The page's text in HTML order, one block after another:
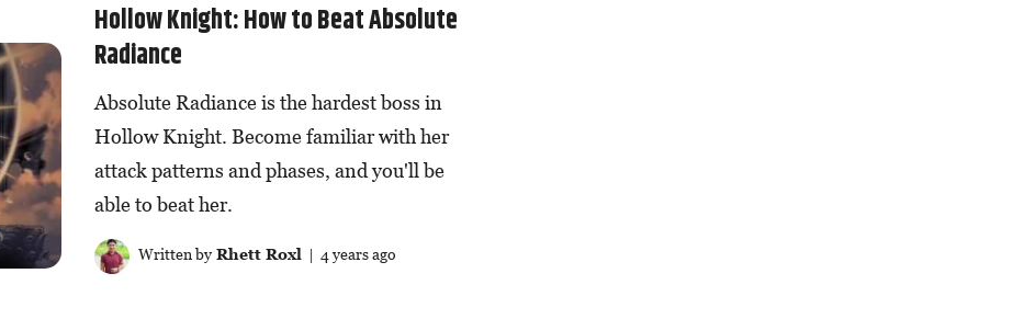
Hollow Knight: How to Beat Absolute
Radiance
Absolute Radiance is the hardest boss in
Hollow Knight. Become familiar with her
attack patterns and phases, and you'll be
able to beat her.
Written byRhett Roxl| 4 years ago